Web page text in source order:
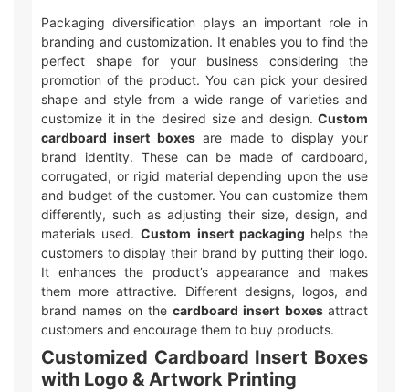
Packaging diversification plays an important role in
branding and customization. It enables you to find the
perfect shape for your business considering the
promotion of the product. You can pick your desired
shape and style from a wide range of varieties and
customize it in the desired size and design. Custom
cardboard insert boxesare made to display your
brand identity. These can be made of cardboard,
corrugated, or rigid material depending upon the use
and budget of the customer. You can customize them
differently, such as adjusting their size, design, and
materials used.Custom insert packaging helps the
customers to display their brand by putting their logo.
It enhances the product’s appearance and makes
them more attractive. Different designs, logos, and
brand names on thecardboard insert boxesattract
customers and encourage them to buy products.
Customized Cardboard Insert Boxes
with Logo & Artwork Printing